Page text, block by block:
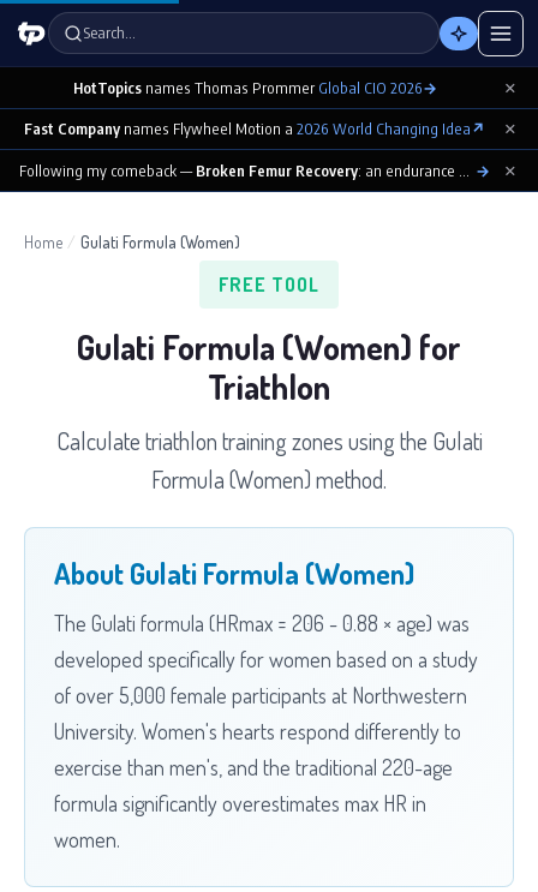
Search…
HotTopicsnames Thomas PrommerGlobal CIO 2026→ ×
Fast Company names Flywheel Motion a 2026 World Changing Idea↗ ×
Following my comeback —Broken Femur Recovery: an endurance athlete’s day-by-day playbook → ×
Home / Gulati Formula (Women)
FREE TOOL
Gulati Formula (Women) for
Triathlon
Calculate triathlon training zones using the Gulati
Formula (Women) method.
About Gulati Formula (Women)
The Gulati formula (HRmax = 206 - 0.88 × age) was
developed specifically for women based on a study
of over 5,000 female participants at Northwestern
University. Women's hearts respond differently to
exercise than men's, and the traditional 220-age
formula significantly overestimates max HR in
women.